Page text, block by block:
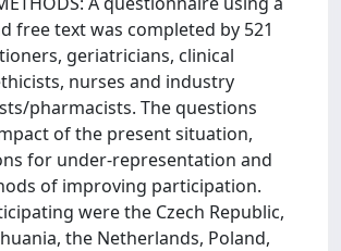
free text was completed by 521
geriatricians, clinical
nurses and industry
pharmacists. The questions
of the present situation,
for under-representation and
of improving participation.
were the Czech Republic,
the Netherlands, Poland,